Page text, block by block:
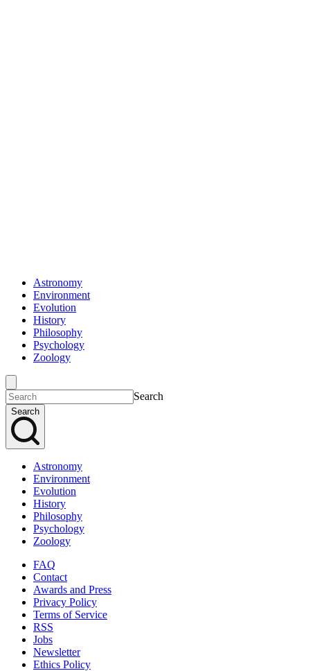
Astronomy
Environment
Evolution
History
Philosophy
Psychology
Zoology
Search
Search
Astronomy
Environment
Evolution
History
Philosophy
Psychology
Zoology
FAQ
Contact
Awards and Press
Privacy Policy
Terms of Service
RSS
Jobs
Newsletter
Ethics Policy